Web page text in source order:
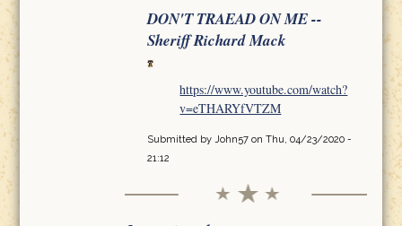
DON'T TRAEAD ON ME --
Sheriff Richard Mack
https://www.youtube.com/watch?
v=eTHARYfVTZM
Submitted by John57on Thu, 04/23/2020 -
21:12